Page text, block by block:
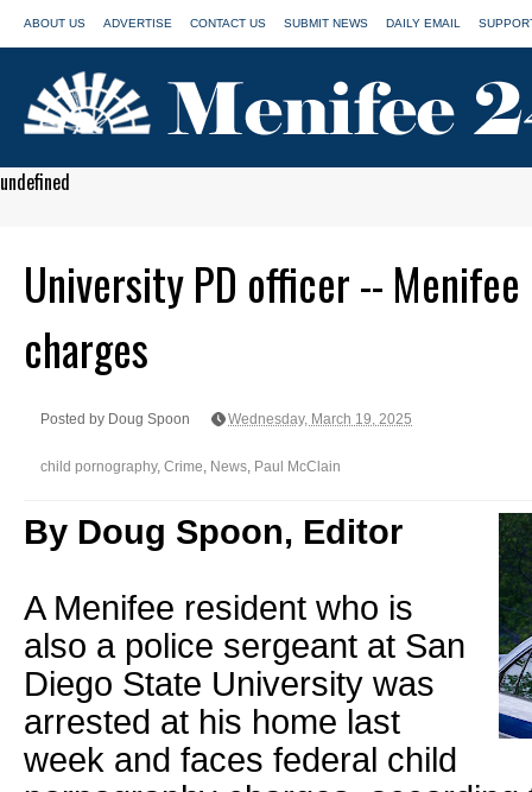
ABOUT US ADVERTISE CONTACT US SUBMIT NEWS DAILY EMAIL
undefined
University PD officer --
charges
Posted by Doug Spoon Wednesday, March 19, 2025
child pornography, Crime, News, Paul McClain
By Doug Spoon, Editor
A Menifee resident who is
also a police sergeant at San
Diego State University was
arrested at his home last
week and faces federal child